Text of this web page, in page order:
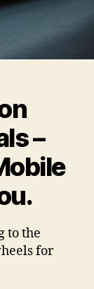
–
to the
for